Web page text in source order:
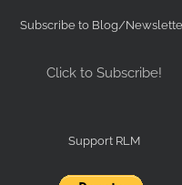
Subscribe to Blog/
Click to Subscribe!
Support RLM